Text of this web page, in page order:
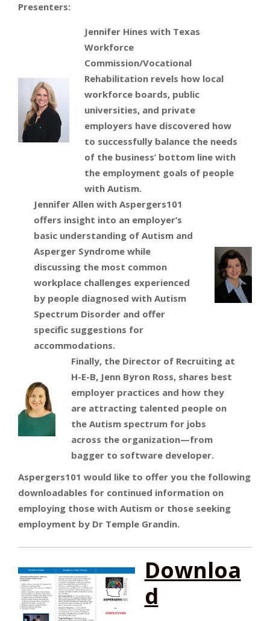
Presenters:
Jennifer Hines with Texas
Workforce
Commission/Vocational
Rehabilitation revels how local
workforce boards, public
universities, and private
employers have discovered how
to successfully balance the needs
of the business’ bottom line with
the employment goals of people
with Autism.
Jennifer Allen with Aspergers101
offers insight into an employer’s
basic understanding of Autism and
Asperger Syndrome while
discussing the most common
workplace challenges experienced
by people diagnosed with Autism
Spectrum Disorder and offer
specific suggestions for
accommodations.
Finally, the Director of Recruiting at
H-E-B, Jenn Byron Ross, shares best
employer practices and how they
are attracting talented people on
the Autism spectrum for jobs
across the organization—from
bagger to software developer.
Aspergers101 would like to offer you the following
downloadables for continued information on
employing those with Autism or those seeking
employment by Dr Temple Grandin.
Downloa
d